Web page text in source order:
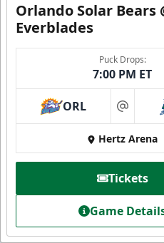
Orlando Solar Bears
Everblades
Puck Drops:
7:00 PM ET
ORL at
Hertz Arena
Tickets
Game